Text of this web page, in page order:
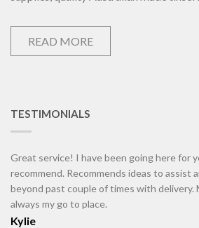
READ MORE
TESTIMONIALS
Great service! I have been going here for
recommend. Recommends ideas to assist
beyond past couple of times with delivery.
always my go to place.
Kylie